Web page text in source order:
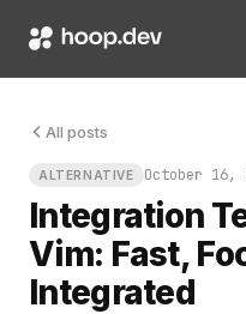
All posts
ALTERNATIVE October 16,
Integration
Vim: Fast,
Integrated